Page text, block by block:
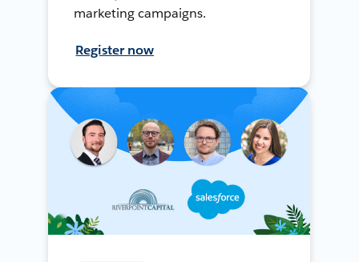
marketing campaigns.
Register now